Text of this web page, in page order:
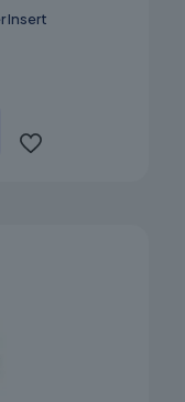
Insert